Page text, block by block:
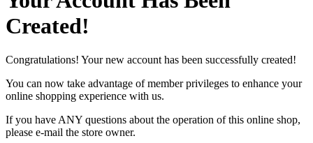
Created!
Congratulations! Your new account has been successfully created!
You can now take advantage of member privileges to enhance your
online shopping experience with us.
If you have ANY questions about the operation of this online shop,
please e-mail the store owner.